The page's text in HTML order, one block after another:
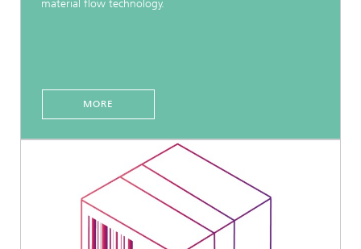
material flow technology.
MORE